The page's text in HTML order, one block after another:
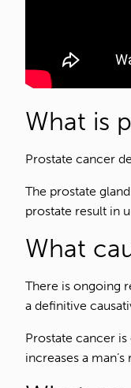
What is
Prostate cancer
The prostate
prostate result in
What
There is ongoing
a definitive
Prostate cancer
increases a